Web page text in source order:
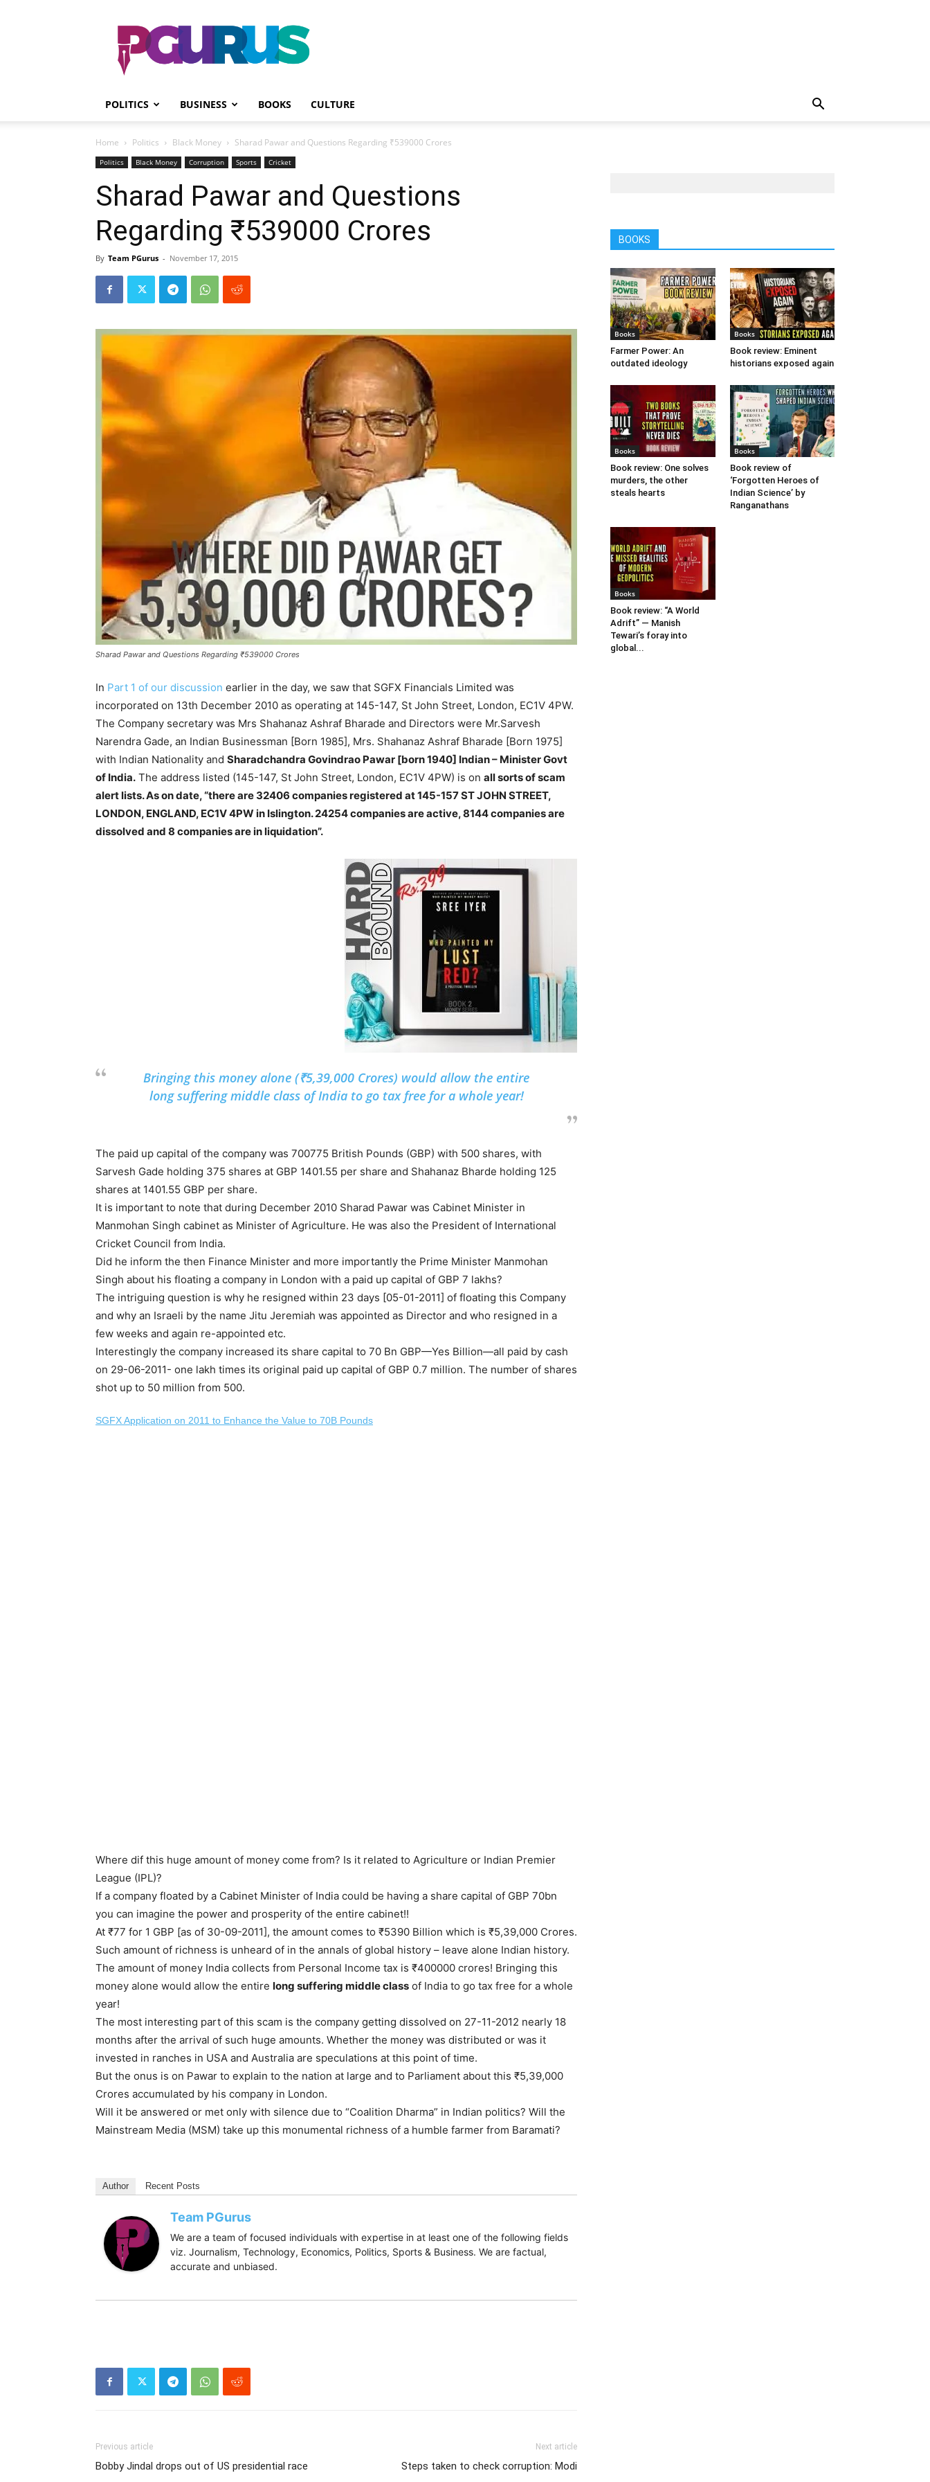
PGurus
POLITICS BUSINESS BOOKS CULTURE
Home Politics Black Money Sharad Pawar and Questions Regarding ₹539000 Crores
Politics Black Money Corruption Sports Cricket
Sharad Pawar and Questions
Regarding ₹539000 Crores
By Team PGurus - November 17, 2015
Sharad Pawar and Questions Regarding ₹539000 Crores
In Part 1 of our discussion earlier in the day, we saw that SGFX Financials Limited was
incorporated on 13th December 2010 as operating at 145-147, St John Street, London, EC1V 4PW.
The Company secretary was Mrs Shahanaz Ashraf Bharade and Directors were Mr.Sarvesh
Narendra Gade, an Indian Businessman [Born 1985], Mrs. Shahanaz Ashraf Bharade [Born 1975]
with Indian Nationality and Sharadchandra Govindrao Pawar [born 1940] Indian – Minister Govt
of India. The address listed (145-147, St John Street, London, EC1V 4PW) is on all sorts of scam
alert lists. As on date, “there are 32406 companies registered at 145-157 ST JOHN STREET,
LONDON, ENGLAND, EC1V 4PW in Islington. 24254 companies are active, 8144 companies are
dissolved and 8 companies are in liquidation”.
Bringing this money alone (₹5,39,000 Crores) would allow the entire
long suffering middle class of India to go tax free for a whole year!
The paid up capital of the company was 700775 British Pounds (GBP) with 500 shares, with
Sarvesh Gade holding 375 shares at GBP 1401.55 per share and Shahanaz Bharde holding 125
shares at 1401.55 GBP per share.
It is important to note that during December 2010 Sharad Pawar was Cabinet Minister in
Manmohan Singh cabinet as Minister of Agriculture. He was also the President of International
Cricket Council from India.
Did he inform the then Finance Minister and more importantly the Prime Minister Manmohan
Singh about his floating a company in London with a paid up capital of GBP 7 lakhs?
The intriguing question is why he resigned within 23 days [05-01-2011] of floating this Company
and why an Israeli by the name Jitu Jeremiah was appointed as Director and who resigned in a
few weeks and again re-appointed etc.
Interestingly the company increased its share capital to 70 Bn GBP—Yes Billion—all paid by cash
on 29-06-2011- one lakh times its original paid up capital of GBP 0.7 million. The number of shares
shot up to 50 million from 500.
SGFX Application on 2011 to Enhance the Value to 70B Pounds
Where dif this huge amount of money come from? Is it related to Agriculture or Indian Premier
League (IPL)?
If a company floated by a Cabinet Minister of India could be having a share capital of GBP 70bn
you can imagine the power and prosperity of the entire cabinet!!
At ₹77 for 1 GBP [as of 30-09-2011], the amount comes to ₹5390 Billion which is ₹5,39,000 Crores.
Such amount of richness is unheard of in the annals of global history – leave alone Indian history.
The amount of money India collects from Personal Income tax is ₹400000 crores! Bringing this
money alone would allow the entire long suffering middle class of India to go tax free for a whole
year!
The most interesting part of this scam is the company getting dissolved on 27-11-2012 nearly 18
months after the arrival of such huge amounts. Whether the money was distributed or was it
invested in ranches in USA and Australia are speculations at this point of time.
But the onus is on Pawar to explain to the nation at large and to Parliament about this ₹5,39,000
Crores accumulated by his company in London.
Will it be answered or met only with silence due to “Coalition Dharma” in Indian politics? Will the
Mainstream Media (MSM) take up this monumental richness of a humble farmer from Baramati?
Author Recent Posts
Team PGurus
We are a team of focused individuals with expertise in at least one of the following fields
viz. Journalism, Technology, Economics, Politics, Sports & Business. We are factual,
accurate and unbiased.
Previous article
Bobby Jindal drops out of US presidential race
Next article
Steps taken to check corruption: Modi
BOOKS
Books
Farmer Power: An
outdated ideology
Books
Book review: Eminent
historians exposed again
Books
Book review: One solves
murders, the other
steals hearts
Books
Book review of
‘Forgotten Heroes of
Indian Science’ by
Ranganathans
Books
Book review: “A World
Adrift” — Manish
Tewari’s foray into
global...